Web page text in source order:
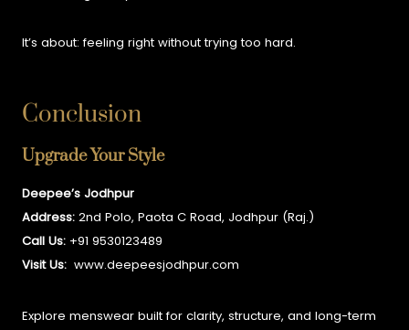
It’s about:feeling right without trying too hard.
Conclusion
Upgrade Your Style
Deepee’s Jodhpur
Address: 2nd Polo, Paota C Road, Jodhpur (Raj.)
Call Us: +91 9530123489
Visit Us: www.deepeesjodhpur.com
Explore menswear built for clarity, structure, and long-term